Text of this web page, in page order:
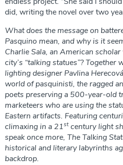
did, writing the novel over two
What does the message on
Pasquino mean, and why is it
Charlie Sala, an American
city’s “talking statues”? Together
lighting designer Pavlina
world of pasquinisti, the ragged
poets preserving a 500-year-old
marketeers who are using the
Eastern artifacts. Featuring
climaxing in a 21st century light
speak once more, The Talking
historical and literary labyrinths
backdrop.